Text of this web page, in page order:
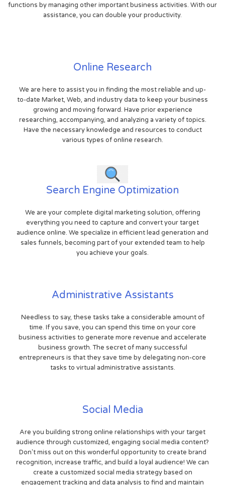
functions by managing other important business activities. With our
assistance, you can double your productivity.
Online Research
We are here to assist you in finding the most reliable and up-
to-date Market, Web, and industry data to keep your business
growing and moving forward. Have prior experience
researching, accompanying, and analyzing a variety of topics.
Have the necessary knowledge and resources to conduct
various types of online research.
Search Engine Optimization
We are your complete digital marketing solution, offering
everything you need to capture and convert your target
audience online. We specialize in efficient lead generation and
sales funnels, becoming part of your extended team to help
you achieve your goals.
Administrative Assistants
Needless to say, these tasks take a considerable amount of
time. If you save, you can spend this time on your core
business activities to generate more revenue and accelerate
business growth. The secret of many successful
entrepreneurs is that they save time by delegating non-core
tasks to virtual administrative assistants.
Social Media
Are you building strong online relationships with your target
audience through customized, engaging social media content?
Don't miss out on this wonderful opportunity to create brand
recognition, increase traffic, and build a loyal audience! We can
create a customized social media strategy based on
engagement tracking and data analysis to find and maintain